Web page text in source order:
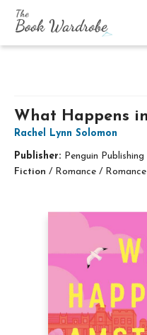
What Happens
Rachel Lynn Solomon
Publisher: Penguin Publishing
Fiction / Romance /